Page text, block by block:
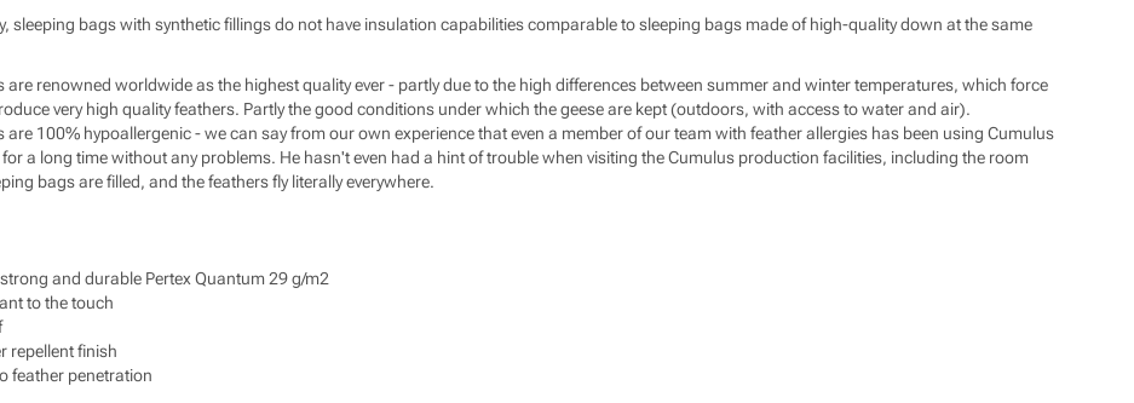
sleeping bags with synthetic fillings do not have insulation capabilities comparable to sleeping bags made of high-quality down at the same
are renowned worldwide as the highest quality ever - partly due to the high differences between summer and winter temperatures, which force
very high quality feathers. Partly the good conditions under which the geese are kept (outdoors, with access to water and air).
are 100% hypoallergenic - we can say from our own experience that even a member of our team with feather allergies has been using Cumulus
a long time without any problems. He hasn't even had a hint of trouble when visiting the Cumulus production facilities, including the room
bags are filled, and the feathers fly literally everywhere.
and durable Pertex Quantum 29 g/m2
to the touch
repellent finish
feather penetration